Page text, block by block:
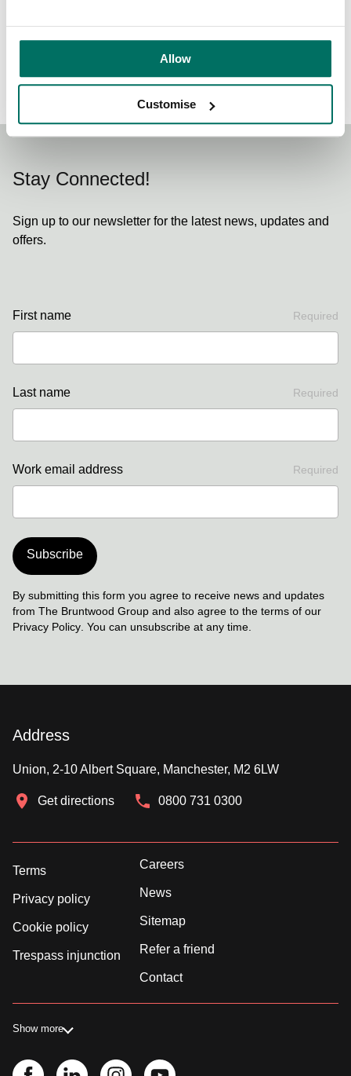
Allow
Customise
Stay Connected!
Sign up to our newsletter for the latest news, updates and
offers.
First name Required
Last name Required
Work email address Required
Subscribe
By submitting this form you agree to receive news and updates
from The Bruntwood Group and also agree to the terms of our
Privacy Policy . You can unsubscribe at any time.
Address
Union, 2-10 Albert Square, Manchester, M2 6LW
Get directions 0800 731 0300
Terms
Privacy policy
Cookie policy
Trespass injunction
Careers
News
Sitemap
Refer a friend
Contact
Show more